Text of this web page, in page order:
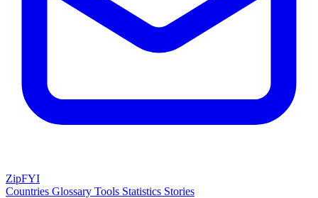
ZipFYI
Countries Glossary Tools Statistics Stories